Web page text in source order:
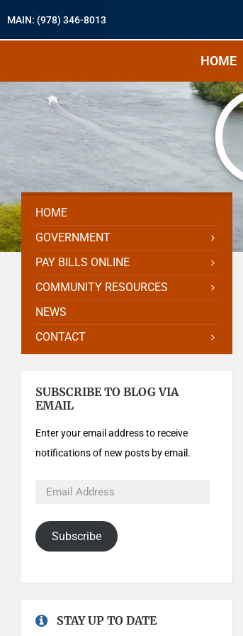
MAIN: (978) 346-8013
HOME
HOME
GOVERNMENT
PAY BILLS ONLINE
COMMUNITY RESOURCES
NEWS
CONTACT
SUBSCRIBE TO BLOG VIA
EMAIL
Enter your email address to receive
notifications of new posts by email.
Subscribe
STAY UP TO DATE